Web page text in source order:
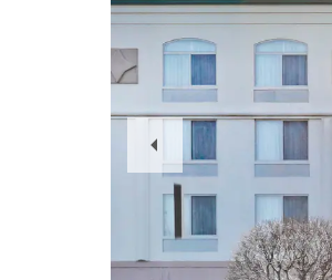
Previous
Slide